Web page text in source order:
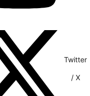
Twitter
/ X